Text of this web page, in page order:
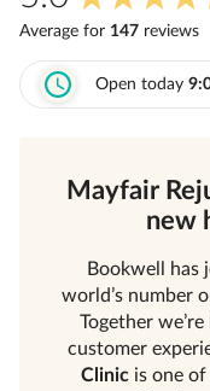
Average for 147 reviews
Open today
Mayfair
new
Bookwell has
world’s number
Together
customer
Clinic is one